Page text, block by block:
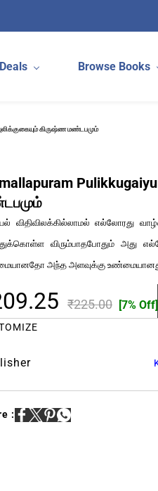
Deals Browse Books
கிருஷ்ண மண்டபமும்
விதிவிலக்கில்லாமல் எல்லோரது
விரும்பாதபோதும் அது
அந்த அளவுக்கு
₹225.00 [7% Off]
: